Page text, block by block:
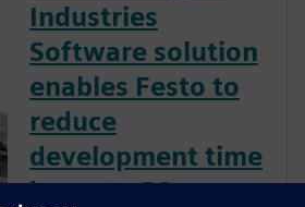
Industries
Software solution
enables Festo to
reduce
development time
by up to 30